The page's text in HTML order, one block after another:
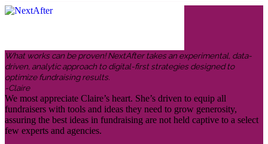
What works can be proven! NextAfter takes an experimental, data-
driven, analytic approach to digital-first strategies designed to
optimize fundraising results.
-Claire
We most appreciate Claire’s heart. She’s driven to equip all
fundraisers with tools and ideas they need to grow generosity,
assuring the best ideas in fundraising are not held captive to a select
few experts and agencies.